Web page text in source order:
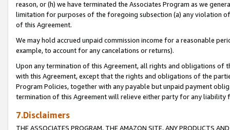
reason, or (h) we have terminated the Associates Program as we
limitation for purposes of the foregoing subsection (a) any violation
of this Agreement.
We may hold accrued unpaid commission income for a reasonable
example, to account for any cancelations or returns).
Upon any termination of this Agreement, all rights and obligations of
with this Agreement, except that the rights and obligations of the
Program Policies, together with any payable but unpaid payment
termination of this Agreement will relieve either party for any liability
7.Disclaimers
THE ASSOCIATES PROGRAM, THE AMAZON SITE, ANY PRODUCTS